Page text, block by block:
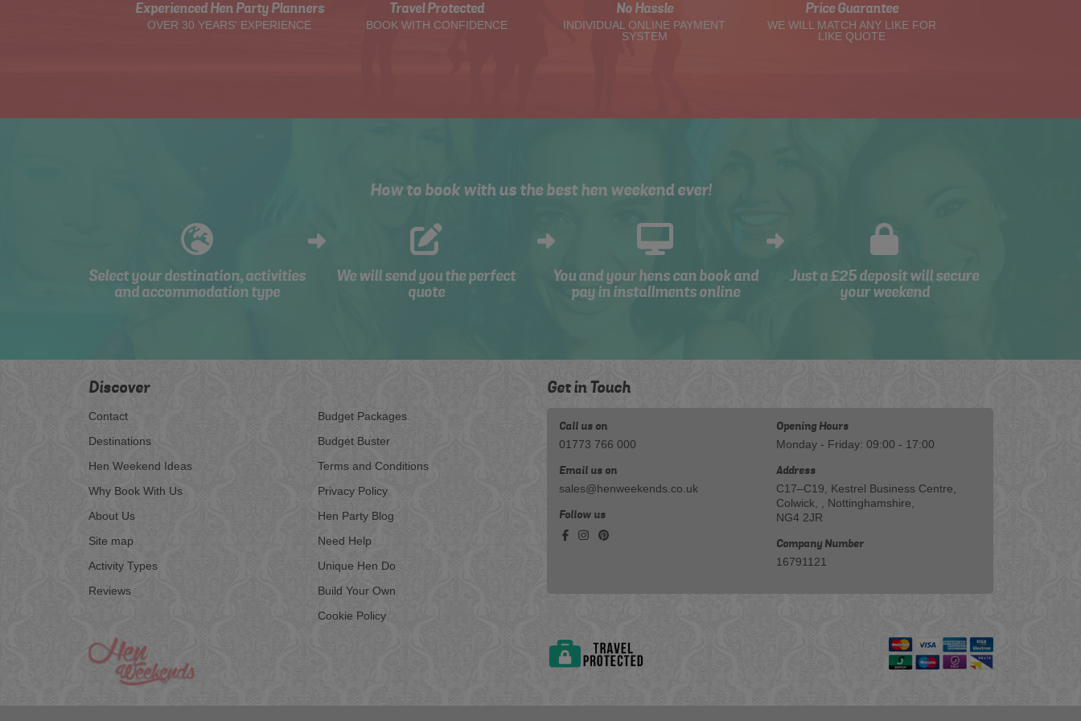
Experienced Hen Party Planners
OVER 30 YEARS' EXPERIENCE
Travel Protected
BOOK WITH CONFIDENCE
No Hassle
INDIVIDUAL ONLINE PAYMENT
SYSTEM
Price Guarantee
WE WILL MATCH ANY LIKE FOR
LIKE QUOTE
How to book with us the best hen weekend ever!
Select your destination, activities
and accommodation type
We will send you the perfect
quote
You and your hens can book and
pay in installments online
Just a £25 deposit will secure
your weekend
Discover
Contact
Destinations
Hen Weekend Ideas
Why Book With Us
About Us
Site map
Activity Types
Reviews
Budget Packages
Budget Buster
Terms and Conditions
Privacy Policy
Hen Party Blog
Need Help
Unique Hen Do
Build Your Own
Cookie Policy
Get in Touch
Call us on
01773 766 000
Email us on
sales@henweekends.co.uk
Follow us
Opening Hours
Monday - Friday: 09:00 - 17:00
Address
C17–C19, Kestrel Business Centre,
Colwick, , Nottinghamshire,
NG4 2JR
Company Number
16791121